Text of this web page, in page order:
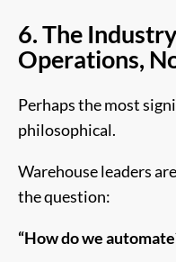
6. The
Operations,
Perhaps the most
philosophical.
Warehouse leaders
the question:
“How do we